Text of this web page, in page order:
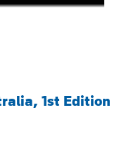
1st Edition